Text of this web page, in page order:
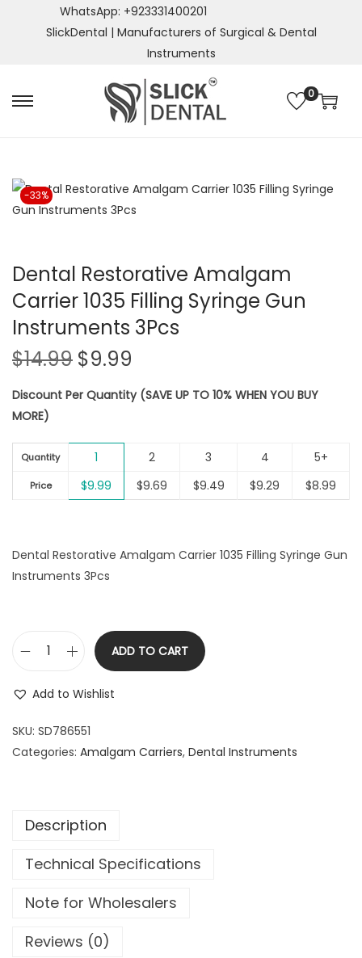
WhatsApp: +923331400201
SlickDental | Manufacturers of Surgical & Dental
Instruments
S
t
v
i
o
S
t
n
t
0
-33%
Dental Restorative Amalgam
Carrier 1035 Filling Syringe Gun
Instruments 3Pcs
$14.99 O
i
i
a
l
r
i
c
a
:
1
4
9
$9.99
r
t
p
i
c
s
:
$
9
Discount Per Quantity (SAVE UP TO 10% WHEN YOU BUY
MORE)
Quantity 1 2 3 4 5+
Price $9.99 $9.69 $9.49 $9.29 $8.99
Dental Restorative Amalgam Carrier 1035 Filling Syringe Gun
Instruments 3Pcs
D
n
t
s
o
a
t
ADD TO CART
Add to Wishlist
SKU: SD786551
Categories: Amalgam Carriers, Dental Instruments
Description
Technical Specifications
Note for Wholesalers
Reviews (0)